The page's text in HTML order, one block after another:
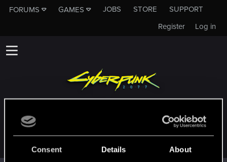
Consent Details About
FORUMS GAMES JOBS STORE
SUPPORT
Log in
Register
MEMBERS WHO REACTED TO MESSAGE #6